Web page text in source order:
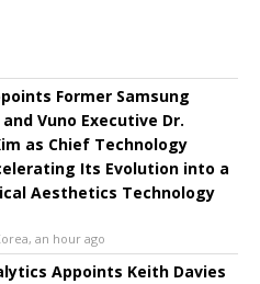
Former Samsung
Vuno Executive Dr.
as Chief Technology
Its Evolution into a
Aesthetics Technology
an hour ago
Appoints Keith Davies